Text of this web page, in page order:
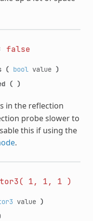
false
( boolvalue )
( )
in the reflection
probe slower to
this if using the
.
1, 1, 1 )
value )